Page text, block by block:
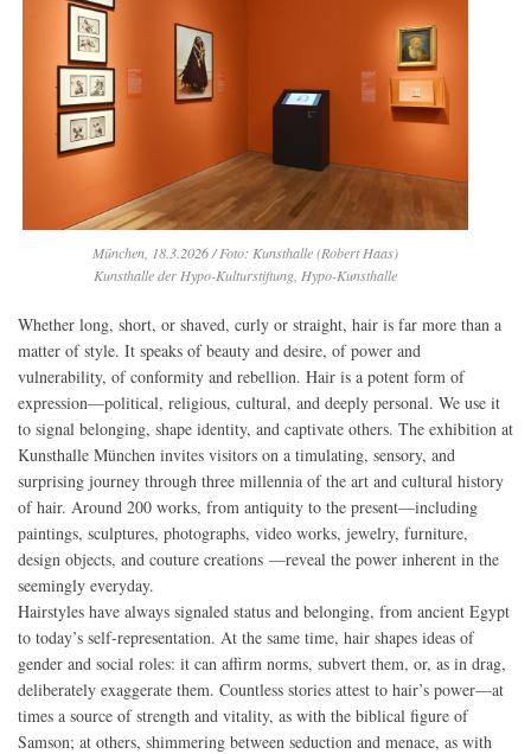
München, 18.3.2026 / Foto: Kunsthalle (Robert Haas)
Kunsthalle der Hypo-Kulturstiftung, Hypo-Kunsthalle
Whether long, short, or shaved, curly or straight, hair is far more than a
matter of style. It speaks of beauty and desire, of power and
vulnerability, of conformity and rebellion. Hair is a potent form of
expression—political, religious, cultural, and deeply personal. We use it
to signal belonging, shape identity, and captivate others. The exhibition at
Kunsthalle München invites visitors on a timulating, sensory, and
surprising journey through three millennia of the art and cultural history
of hair. Around 200 works, from antiquity to the present—including
paintings, sculptures, photographs, video works, jewelry, furniture,
design objects, and couture creations —reveal the power inherent in the
seemingly everyday.
Hairstyles have always signaled status and belonging, from ancient Egypt
to today’s self-representation. At the same time, hair shapes ideas of
gender and social roles: it can affirm norms, subvert them, or, as in drag,
deliberately exaggerate them. Countless stories attest to hair’s power—at
times a source of strength and vitality, as with the biblical figure of
Samson; at others, shimmering between seduction and menace, as with